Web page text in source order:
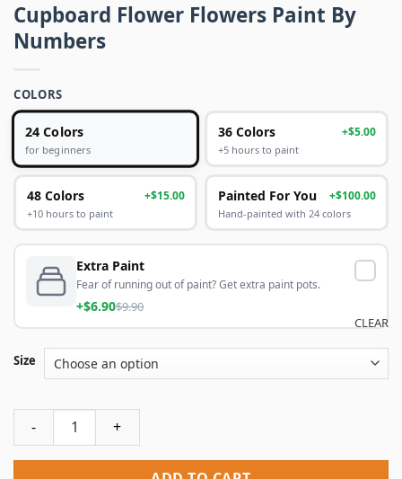
Cupboard Flower Flowers Paint By
Numbers
COLORS
24 Colors
for beginners
36 Colors +$5.00
+5 hours to paint
48 Colors +$15.00
+10 hours to paint
Painted For You +$100.00
Hand-painted with 24 colors
Extra Paint
Fear of running out of paint? Get extra paint pots.
+$6.90$9.90
Size
CLEAR
Cupboard Flower Flowers Paint By Numbers quantity